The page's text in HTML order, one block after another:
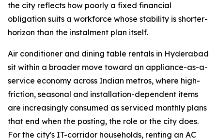
the city reflects how poorly a fixed financial
obligation suits a workforce whose stability is shorter-
horizon than the instalment plan itself.
Air conditioner and dining table rentals in Hyderabad
sit within a broader move toward an appliance-as-a-
service economy across Indian metros, where high-
friction, seasonal and installation-dependent items
are increasingly consumed as serviced monthly plans
that end when the posting, the role or the city does.
For the city's IT-corridor households, renting an AC